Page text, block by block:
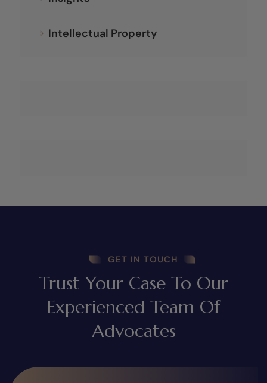
Intellectual Property
GET IN TOUCH
Trust Your Case To Our
Experienced Team Of
Advocates